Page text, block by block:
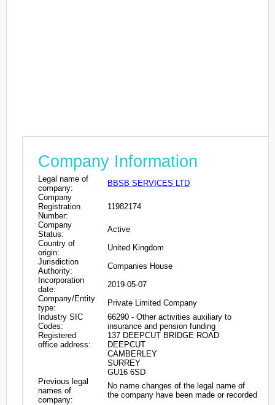
Company Information
Legal name of
company:
BBSB SERVICES LTD
Company
Registration
Number:
11982174
Company
Status:
Active
Country of
origin:
United Kingdom
Jurisdiction
Authority:
Companies House
Incorporation
date:
2019-05-07
Company/Entity
type:
Private Limited Company
Industry SIC
Codes:
66290 - Other activities auxiliary to
insurance and pension funding
Registered
office address:
137 DEEPCUT BRIDGE ROAD
DEEPCUT
CAMBERLEY
SURREY
GU16 6SD
Previous legal
names of
company:
No name changes of the legal name of
the company have been made or recorded